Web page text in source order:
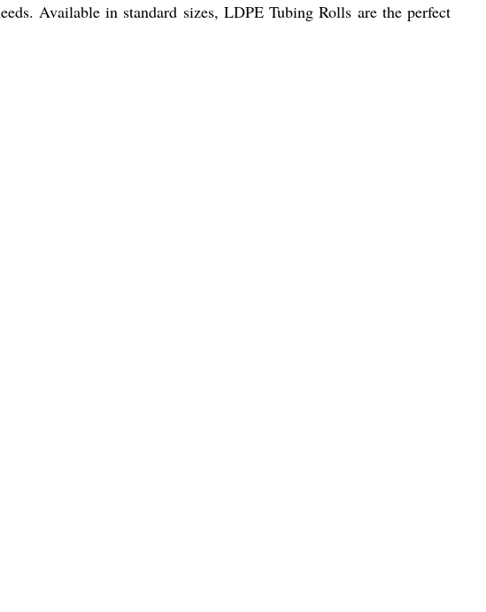
Available in standard sizes, LDPE Tubing Rolls are the perfect